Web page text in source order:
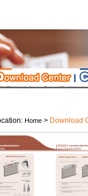
Home > Download